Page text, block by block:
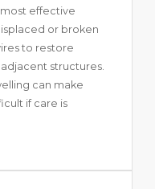
effective
or broken
to restore
structures.
can make
if care is